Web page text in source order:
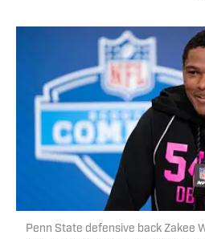
Penn State defensive back Zakee